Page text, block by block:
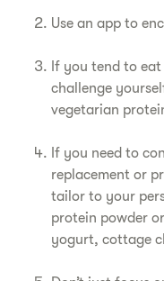
Use an app to
If you tend to
challenge
vegetarian
If you need to
replacement or
tailor to your
protein powder
yogurt, cottage